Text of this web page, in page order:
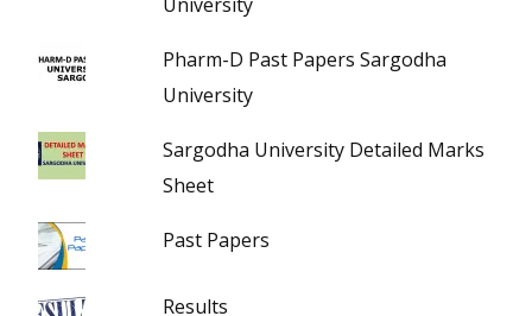
Pharm-D Past Papers Sargodha
University
Sargodha University Detailed Marks
Sheet
Past Papers
Results